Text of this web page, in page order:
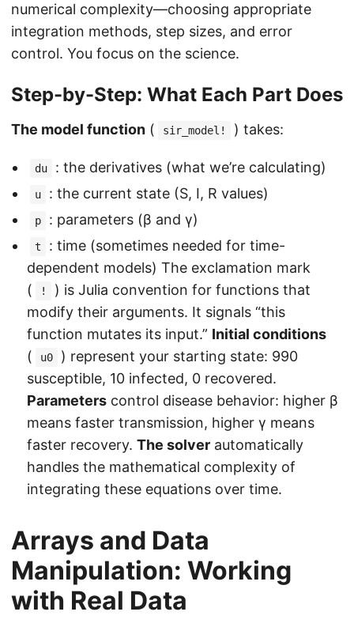
numerical complexity—choosing appropriate
integration methods, step sizes, and error
control. You focus on the science.
Step-by-Step: What Each Part Does
The model function ( sir_model! ) takes:
du : the derivatives (what we’re calculating)
u : the current state (S, I, R values)
p : parameters (β and γ)
t
: time (sometimes needed for time-
dependent models) The exclamation mark
(
!
) is Julia convention for functions that
modify their arguments. It signals “this
function mutates its input.” Initial conditions
(
u0
) represent your starting state: 990
susceptible, 10 infected, 0 recovered.
Parameters control disease behavior: higher β
means faster transmission, higher γ means
faster recovery. The solver automatically
handles the mathematical complexity of
integrating these equations over time.
Arrays and Data
Manipulation: Working
with Real Data